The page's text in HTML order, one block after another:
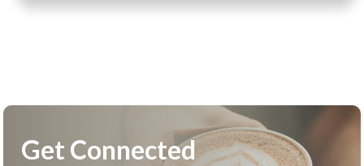
Get Connected